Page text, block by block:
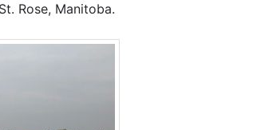
Rose, Manitoba.